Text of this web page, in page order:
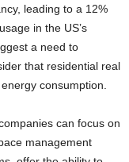
leading to a 12%
in the US’s
a need to
that residential real
consumption.
can focus on
management